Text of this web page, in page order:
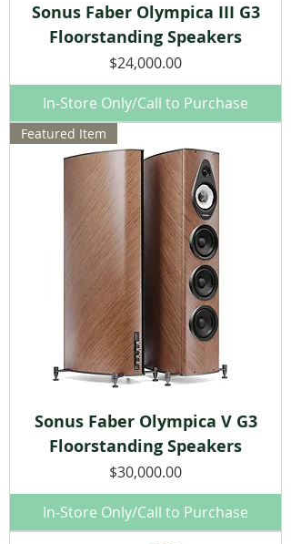
Sonus Faber Olympica III G3
Floorstanding Speakers
Price
$24,000.00
In-Store Only/Call to Purchase
Featured Item
Sonus Faber Olympica V G3
Floorstanding Speakers
Price
$30,000.00
In-Store Only/Call to Purchase